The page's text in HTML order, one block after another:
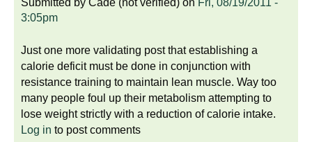
3:05pm
Just one more validating post that establishing a
calorie deficit must be done in conjunction with
resistance training to maintain lean muscle. Way too
many people foul up their metabolism attempting to
lose weight strictly with a reduction of calorie intake.
Log in to post comments